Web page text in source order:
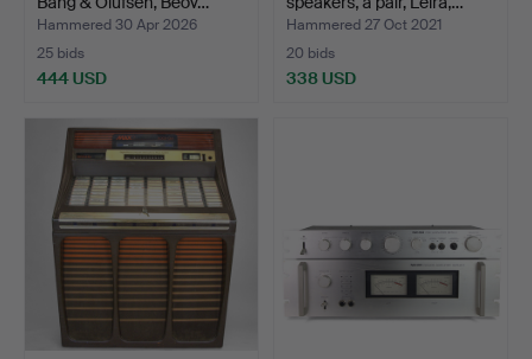
Hammered 30 Apr 2026
25 bids
444 USD
Hammered 27 Oct 2021
20 bids
338 USD